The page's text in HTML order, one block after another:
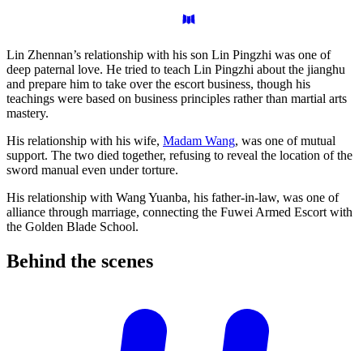
Lin Zhennan’s relationship with his son Lin Pingzhi was one of
deep paternal love. He tried to teach Lin Pingzhi about the jianghu
and prepare him to take over the escort business, though his
teachings were based on business principles rather than martial arts
mastery.
His relationship with his wife, Madam Wang, was one of mutual
support. The two died together, refusing to reveal the location of the
sword manual even under torture.
His relationship with Wang Yuanba, his father-in-law, was one of
alliance through marriage, connecting the Fuwei Armed Escort with
the Golden Blade School.
Behind the scenes